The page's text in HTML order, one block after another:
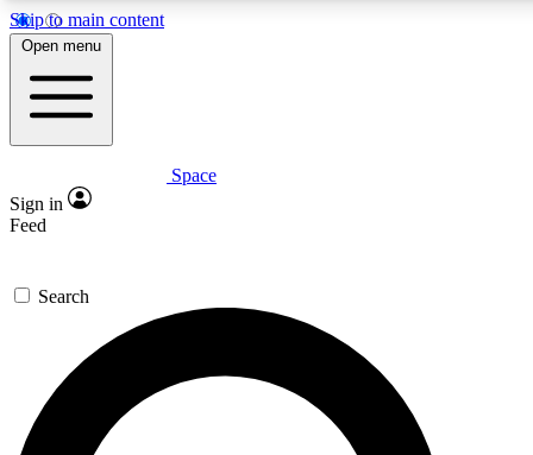
Skip to main content
5
PREMIUM BENEFITS
Expert insights
GET SPACE+ ACCESS QUICK
For the quickest way to join, enter your email below. We’ll
send a confirmation email and sign you up to Space.com
newsletters with the latest inspiration, expert advice and
exclusive offers.
Open menu
Space
Sign in
Feed
Search